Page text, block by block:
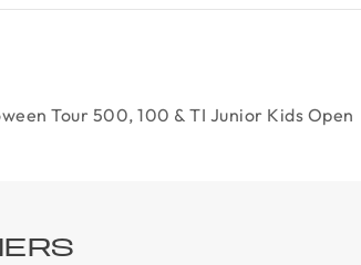
Tour 500, 100 & TI Junior Kids Open